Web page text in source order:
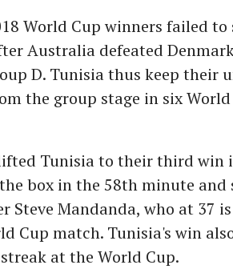
World Cup winners failed to
Australia defeated
D. Tunisia thus keep their
the group stage in six World
Tunisia to their third win
box in the 58th minute and
Steve Mandanda, who at 37
Cup match. Tunisia's win
at the World Cup.